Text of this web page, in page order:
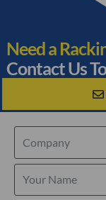
Need a
Contact Us